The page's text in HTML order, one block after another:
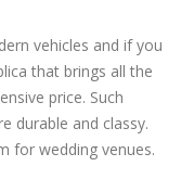
vehicles and if you
that brings all the
price. Such
durable and classy.
for wedding venues.